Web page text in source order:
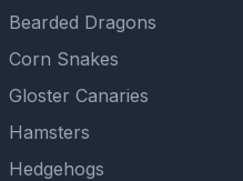
Bearded Dragons
Corn Snakes
Gloster Canaries
Hamsters
Hedgehogs